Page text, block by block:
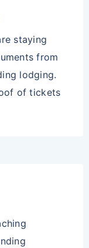
staying
from
lodging.
of tickets